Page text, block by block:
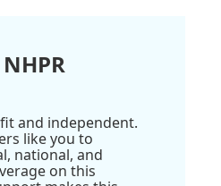
and independent.
like you to
national, and
on this